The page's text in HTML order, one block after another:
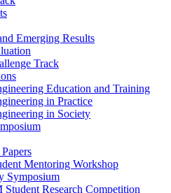
Emerging Results
Track
Education and Training
in Practice
in Society
Mentoring Workshop
Symposium
Research Competition